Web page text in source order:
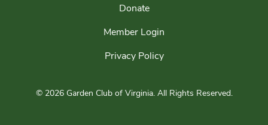
Donate
Member Login
Privacy Policy
© 2026 Garden Club of Virginia.All Rights Reserved.